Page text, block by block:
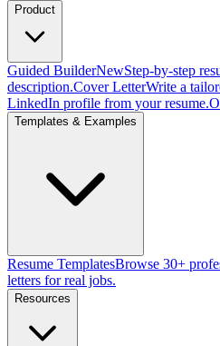
Product
Guided BuilderNewStep-by-step
description.Cover LetterWrite a
LinkedIn profile from your resume.
Templates & Examples
Resume TemplatesBrowse 30+
letters for real jobs.
Resources